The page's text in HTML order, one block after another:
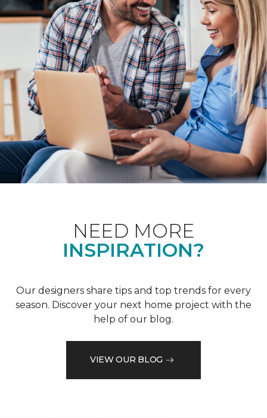
NEED MORE
INSPIRATION?
Our designers share tips and top trends for every
season. Discover your next home project with the
help of our blog.
VIEW OUR BLOG